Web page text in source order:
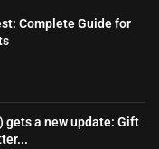
Complete Guide for
gets a new update: Gift